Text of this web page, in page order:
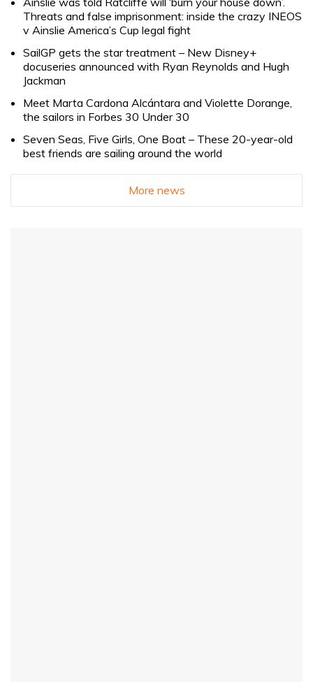
Threats and false imprisonment: inside the crazy INEOS
v Ainslie America’s Cup legal fight
SailGP gets the star treatment – New Disney+
docuseries announced with Ryan Reynolds and Hugh
Jackman
Meet Marta Cardona Alcántara and Violette Dorange,
the sailors in Forbes 30 Under 30
Seven Seas, Five Girls, One Boat – These 20-year-old
best friends are sailing around the world
More news